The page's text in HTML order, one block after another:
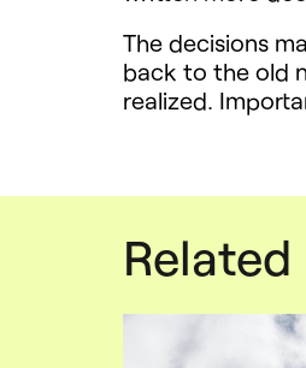
The decisions
back to the old
realized.
Related